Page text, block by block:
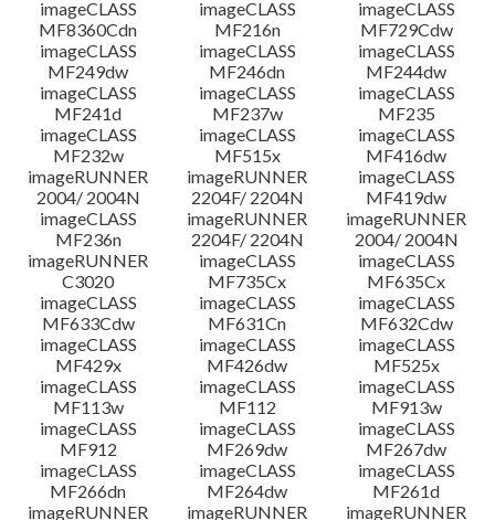
imageCLASS
MF8360Cdn
imageCLASS
MF216n
imageCLASS
MF729Cdw
imageCLASS
MF249dw
imageCLASS
MF246dn
imageCLASS
MF244dw
imageCLASS
MF241d
imageCLASS
MF237w
imageCLASS
MF235
imageCLASS
MF232w
imageCLASS
MF515x
imageCLASS
MF416dw
imageRUNNER
2004/ 2004N
imageRUNNER
2204F/ 2204N
imageCLASS
MF419dw
imageCLASS
MF236n
imageRUNNER
2204F/ 2204N
imageRUNNER
2004/ 2004N
imageRUNNER
C3020
imageCLASS
MF735Cx
imageCLASS
MF635Cx
imageCLASS
MF633Cdw
imageCLASS
MF631Cn
imageCLASS
MF632Cdw
imageCLASS
MF429x
imageCLASS
MF426dw
imageCLASS
MF525x
imageCLASS
MF113w
imageCLASS
MF112
imageCLASS
MF913w
imageCLASS
MF912
imageCLASS
MF269dw
imageCLASS
MF267dw
imageCLASS
MF266dn
imageCLASS
MF264dw
imageCLASS
MF261d
imageRUNNER
imageRUNNER
imageRUNNER